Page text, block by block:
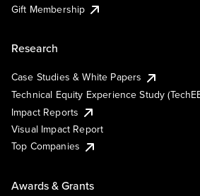
Gift Membership
Research
Case Studies & White Papers
Technical Equity Experience Study
Impact Reports
Visual Impact Report
Top Companies
Awards & Grants